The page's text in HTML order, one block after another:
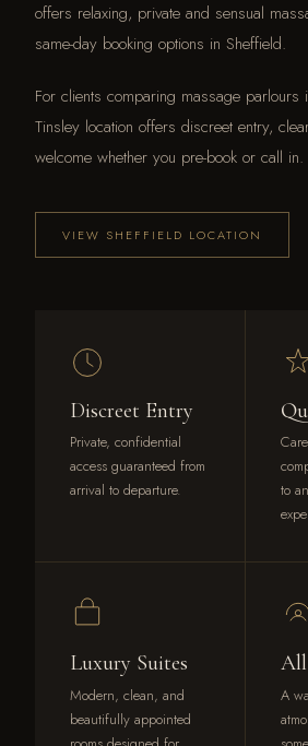
offers relaxing, private and sensual
same-day booking options in Sheffield.
For clients comparing massage parlours
Tinsley location offers discreet entry,
welcome whether you pre-book or call in.
VIEW SHEFFIELD LOCATION
Discreet Entry
Private, confidential
access guaranteed from
arrival to departure.
to
Luxury Suites
Modern, clean, and
beautifully appointed
All
A